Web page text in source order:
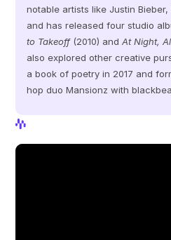
notable artists like Justin
and has released four studio
to Takeoff (2010) and At Night,
also explored other creative
a book of poetry in 2017 and
hop duo Mansionz with